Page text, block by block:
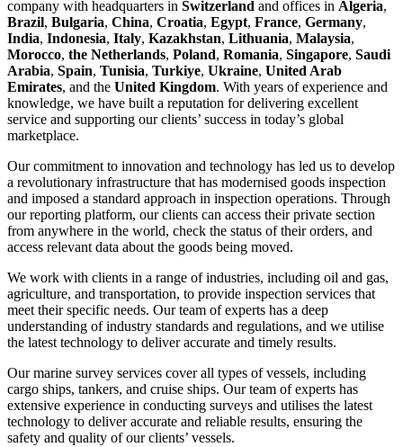
company with headquarters in Switzerland and offices in Algeria,
Brazil, Bulgaria, China, Croatia, Egypt, France, Germany,
India, Indonesia, Italy, Kazakhstan, Lithuania, Malaysia,
Morocco, the Netherlands, Poland, Romania, Singapore, Saudi
Arabia, Spain, Tunisia, Turkiye, Ukraine, United Arab
Emirates, and the United Kingdom. With years of experience and
knowledge, we have built a reputation for delivering excellent
service and supporting our clients’ success in today’s global
marketplace.
Our commitment to innovation and technology has led us to develop
a revolutionary infrastructure that has modernised goods inspection
and imposed a standard approach in inspection operations. Through
our reporting platform, our clients can access their private section
from anywhere in the world, check the status of their orders, and
access relevant data about the goods being moved.
We work with clients in a range of industries, including oil and gas,
agriculture, and transportation, to provide inspection services that
meet their specific needs. Our team of experts has a deep
understanding of industry standards and regulations, and we utilise
the latest technology to deliver accurate and timely results.
Our marine survey services cover all types of vessels, including
cargo ships, tankers, and cruise ships. Our team of experts has
extensive experience in conducting surveys and utilises the latest
technology to deliver accurate and reliable results, ensuring the
safety and quality of our clients’ vessels.